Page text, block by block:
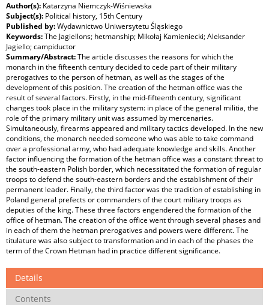
Author(s): Katarzyna Niemczyk-Wiśniewska
Subject(s): Political history, 15th Century
Published by:Wydawnictwo Uniwersytetu Śląskiego
Keywords:The Jagiellons; hetmanship; Mikołaj Kamieniecki; Aleksander
Jagiello; campiductor
Summary/Abstract:The article discusses the reasons for which the
monarch in the fifteenth century decided to cede part of their military
prerogatives to the person of hetman, as well as the stages of the
development of this position. The creation of the hetman office was the
result of several factors. Firstly, in the mid-fifteenth century, significant
changes took place in the military system: in place of the general militia, the
role of the primary military unit was assumed by mercenaries.
Simultaneously, firearms appeared and military tactics developed. In the new
conditions, the monarch needed someone who was able to take command
over a professional army, who had adequate knowledge and skills. Another
factor influencing the formation of the hetman office was a constant threat to
the south-eastern Polish border, which necessitated the formation of regular
troops to defend the south-eastern borders and the establishment of their
permanent leader. Finally, the third factor was the tradition of establishing in
Poland general prefects or commanders of the court military troops as
deputies of the king. These three factors engendered the formation of the
office of hetman. The creation of the office went through several phases and
in each of them the hetman prerogatives and powers were different. The
titulature was also subject to transformation and in each of the phases the
term of the Crown Hetman had in practice different significance.
Details
Contents